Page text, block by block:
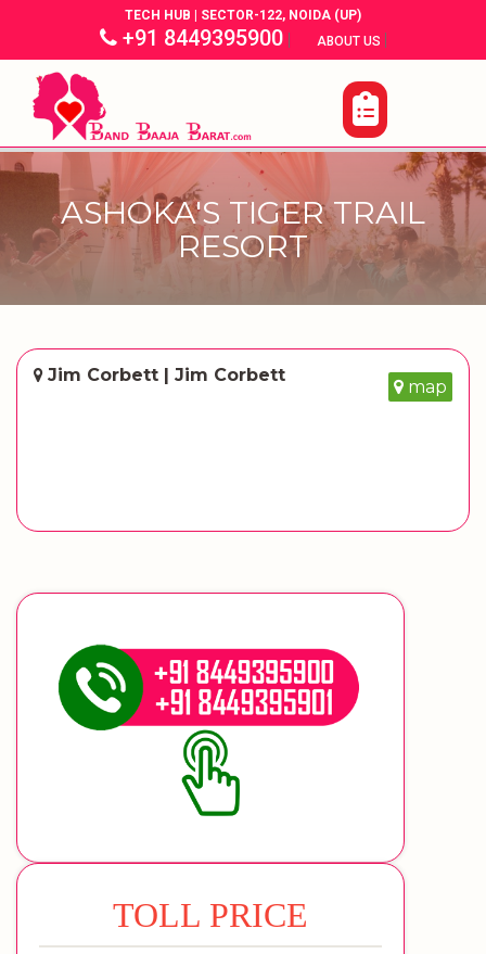
TECH HUB | SECTOR-122, NOIDA (UP)
+91 8449395900| ABOUT US |
ASHOKA'S TIGER TRAIL
RESORT
Jim Corbett | Jim Corbett
map
TOLL PRICE